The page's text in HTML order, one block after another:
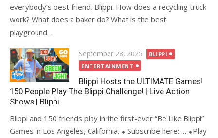
everybody’s best friend, Blippi. How does a recycling truck
work? What does a baker do? What is the best
playground…
Posted
on
September 28, 2025
BLIPPI
ENTERTAINMENT
Blippi Hosts the ULTIMATE Games!
150 People Play The Blippi Challenge! | Live Action
Shows | Blippi
Blippi and 150 friends play in the first-ever “Be Like Blippi”
Games in Los Angeles, California. ⬥ Subscribe here: … ⬥Play